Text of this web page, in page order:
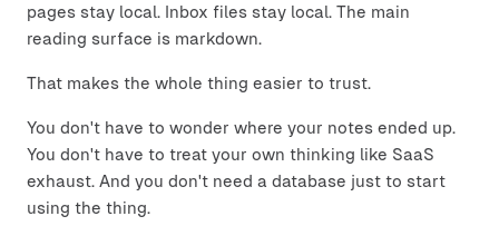
pages stay local. Inbox files stay local. The main
reading surface is markdown.
That makes the whole thing easier to trust.
You don't have to wonder where your notes ended up.
You don't have to treat your own thinking like SaaS
exhaust. And you don't need a database just to start
using the thing.